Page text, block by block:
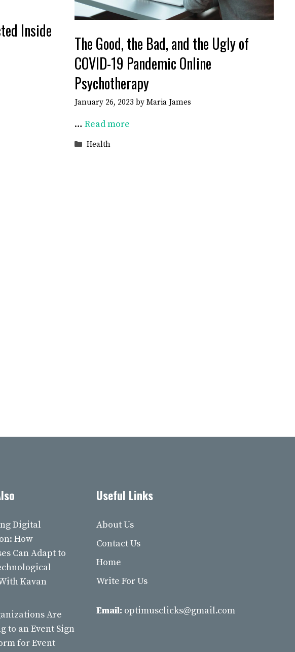
Inside
The Good, the Bad, and the Ugly of
COVID-19 Pandemic Online
Psychotherapy
January 26, 2023 by Maria James
… Read more
Categories
Health
Digital
How
Can Adapt to
Kavan
Are
to an Event Sign
for Event
Useful Links
About Us
Contact Us
Home
Write For Us
Email: optimusclicks@gmail.com